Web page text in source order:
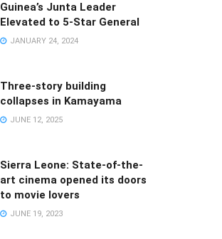
Guinea’s Junta Leader
Elevated to 5-Star General
JANUARY 24, 2024
Three-story building
collapses in Kamayama
JUNE 12, 2025
Sierra Leone: State-of-the-
art cinema opened its doors
to movie lovers
JUNE 19, 2023